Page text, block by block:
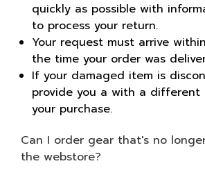
quickly as possible with
to process your return.
Your request must arrive
the time your order was
If your damaged item is
provide you a with a different
your purchase.
Can I order gear that's no
the webstore?